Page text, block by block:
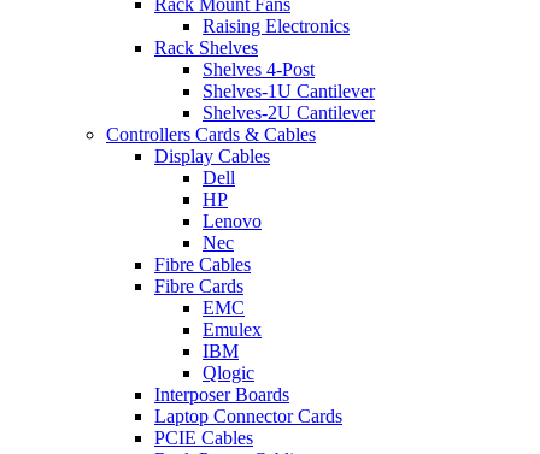
Rack Mount Fans
Raising Electronics
Rack Shelves
Shelves 4-Post
Shelves-1U Cantilever
Shelves-2U Cantilever
Controllers Cards & Cables
Display Cables
Dell
HP
Lenovo
Nec
Fibre Cables
Fibre Cards
EMC
Emulex
IBM
Qlogic
Interposer Boards
Laptop Connector Cards
PCIE Cables